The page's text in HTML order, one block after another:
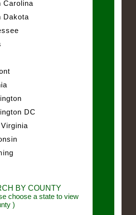
Carolina
Dakota
DC
BY COUNTY
choose a state to view
)